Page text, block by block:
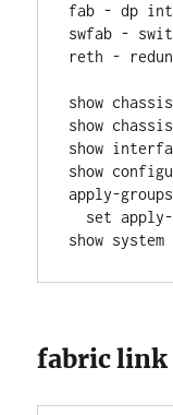
fab - dp
swfab -
reth -
show
show
show
show
apply-groups
set
show system
fabric link